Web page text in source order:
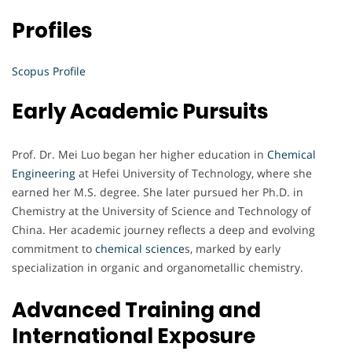
Profiles
Scopus Profile
Early Academic Pursuits
Prof. Dr. Mei Luo began her higher education in Chemical
Engineering at Hefei University of Technology, where she
earned her M.S. degree. She later pursued her Ph.D. in
Chemistry at the University of Science and Technology of
China. Her academic journey reflects a deep and evolving
commitment to chemical sciences, marked by early
specialization in organic and organometallic chemistry.
Advanced Training and
International Exposure